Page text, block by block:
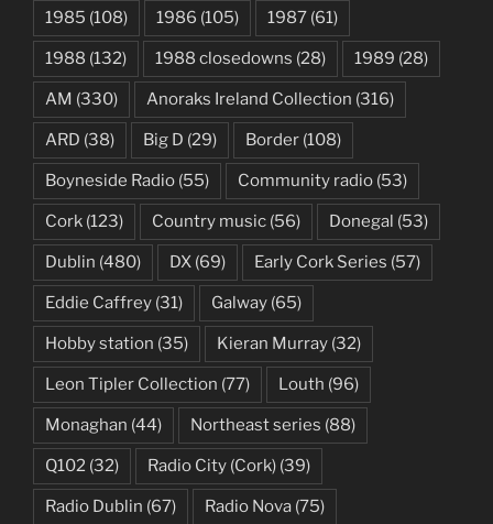
1985 (108) 1986 (105) 1987 (61)
1988 (132) 1988 closedowns (28) 1989 (28)
AM (330) Anoraks Ireland Collection (316)
ARD (38) Big D (29) Border (108)
Boyneside Radio (55) Community radio (53)
Cork (123) Country music (56) Donegal (53)
Dublin (480) DX (69) Early Cork Series (57)
Eddie Caffrey (31) Galway (65)
Hobby station (35) Kieran Murray (32)
Leon Tipler Collection (77) Louth (96)
Monaghan (44) Northeast series (88)
Q102 (32) Radio City (Cork) (39)
Radio Dublin (67) Radio Nova (75)